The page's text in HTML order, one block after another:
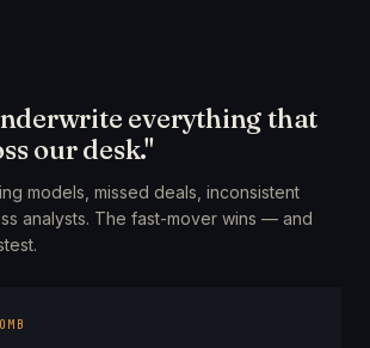
everything that
our desk."
models, missed deals, inconsistent
analysts. The fast-mover wins — and